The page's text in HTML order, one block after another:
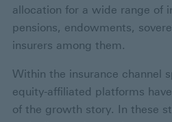
allocation for a wide range of
pensions, endowments,
insurers among them.
Within the insurance channel
equity-affiliated platforms
of the growth story. In these